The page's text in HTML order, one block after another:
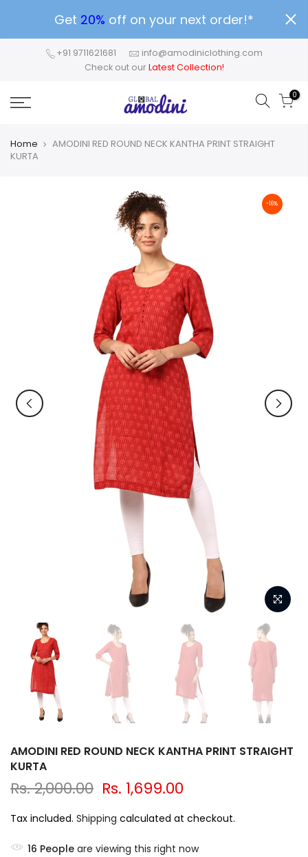
Get 20% off on your next order!*
+91 9711621681
info@amodiniclothing.com
Check out our Latest Collection!
0
Home
AMODINI RED ROUND NECK KANTHA PRINT STRAIGHT
KURTA
-16%
AMODINI RED ROUND NECK KANTHA PRINT STRAIGHT
KURTA
Rs. 2,000.00 Rs. 1,699.00
Tax included. Shipping calculated at checkout.
16 People are viewing this right now